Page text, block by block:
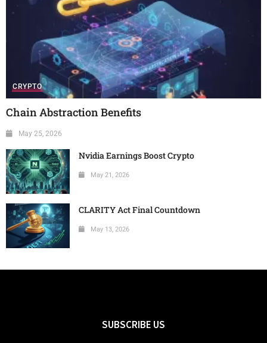
CRYPTO
Chain Abstraction Benefits
May 25, 2026
Nvidia Earnings Boost Crypto
May 21, 2026
CLARITY Act Final Countdown
May 13, 2026
SUBSCRIBE US